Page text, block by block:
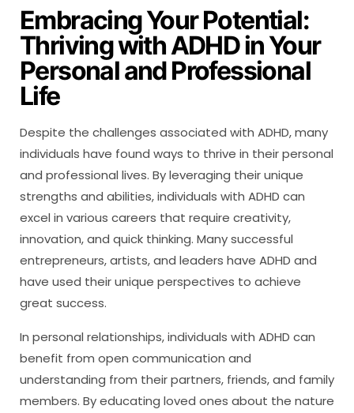
Embracing Your Potential:
Thriving with ADHD in Your
Personal and Professional
Life
Despite the challenges associated with ADHD, many
individuals have found ways to thrive in their personal
and professional lives. By leveraging their unique
strengths and abilities, individuals with ADHD can
excel in various careers that require creativity,
innovation, and quick thinking. Many successful
entrepreneurs, artists, and leaders have ADHD and
have used their unique perspectives to achieve
great success.
In personal relationships, individuals with ADHD can
benefit from open communication and
understanding from their partners, friends, and family
members. By educating loved ones about the nature